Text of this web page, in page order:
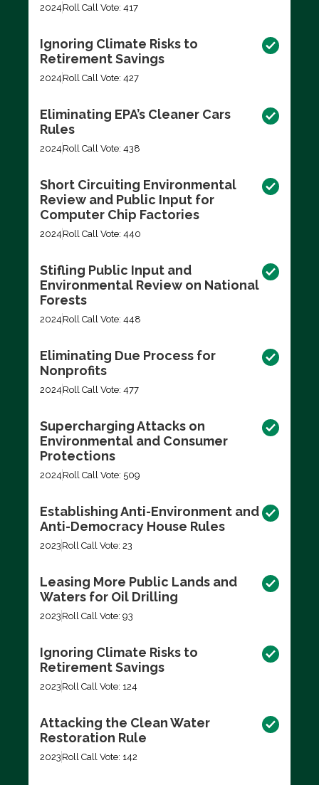
2024 Roll Call Vote: 417
Ignoring Climate Risks to
Retirement Savings
2024 Roll Call Vote: 427
Eliminating EPA’s Cleaner Cars
Rules
2024 Roll Call Vote: 438
Short Circuiting Environmental
Review and Public Input for
Computer Chip Factories
2024 Roll Call Vote: 440
Stifling Public Input and
Environmental Review on National
Forests
2024 Roll Call Vote: 448
Eliminating Due Process for
Nonprofits
2024 Roll Call Vote: 477
Supercharging Attacks on
Environmental and Consumer
Protections
2024 Roll Call Vote: 509
Establishing Anti-Environment and
Anti-Democracy House Rules
2023 Roll Call Vote: 23
Leasing More Public Lands and
Waters for Oil Drilling
2023 Roll Call Vote: 93
Ignoring Climate Risks to
Retirement Savings
2023 Roll Call Vote: 124
Attacking the Clean Water
Restoration Rule
2023 Roll Call Vote: 142